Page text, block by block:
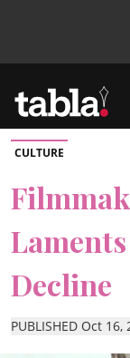
News
Lifestyle
CULTURE
Decline
PUBLISHED Oct 16,